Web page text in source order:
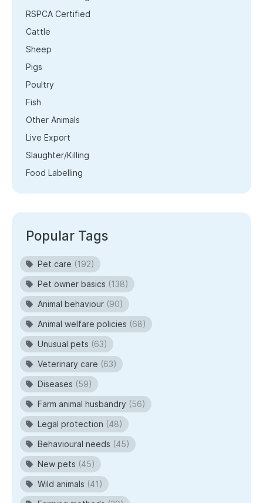
RSPCA Certified
Cattle
Sheep
Pigs
Poultry
Fish
Other Animals
Live Export
Slaughter/Killing
Food Labelling
Popular Tags
Pet care (192)
Pet owner basics (138)
Animal behaviour (90)
Animal welfare policies (68)
Unusual pets (63)
Veterinary care (63)
Diseases (59)
Farm animal husbandry (56)
Legal protection (48)
Behavioural needs (45)
New pets (45)
Wild animals (41)